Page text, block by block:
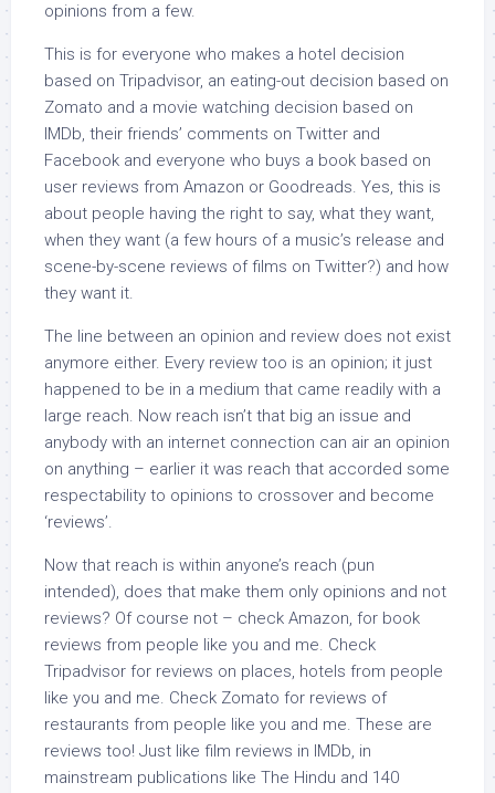
opinions from a few.
This is for everyone who makes a hotel decision
based on Tripadvisor, an eating-out decision based on
Zomato and a movie watching decision based on
IMDb, their friends’ comments on Twitter and
Facebook and everyone who buys a book based on
user reviews from Amazon or Goodreads. Yes, this is
about people having the right to say, what they want,
when they want (a few hours of a music’s release and
scene-by-scene reviews of films on Twitter?) and how
they want it.
The line between an opinion and review does not exist
anymore either. Every review too is an opinion; it just
happened to be in a medium that came readily with a
large reach. Now reach isn’t that big an issue and
anybody with an internet connection can air an opinion
on anything – earlier it was reach that accorded some
respectability to opinions to crossover and become
‘reviews’.
Now that reach is within anyone’s reach (pun
intended), does that make them only opinions and not
reviews? Of course not – check Amazon, for book
reviews from people like you and me. Check
Tripadvisor for reviews on places, hotels from people
like you and me. Check Zomato for reviews of
restaurants from people like you and me. These are
reviews too! Just like film reviews in IMDb, in
mainstream publications like The Hindu and 140